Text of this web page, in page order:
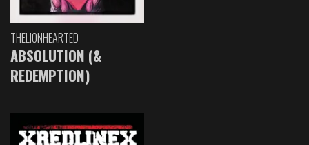
THELIONHEARTED
ABSOLUTION (&
REDEMPTION)